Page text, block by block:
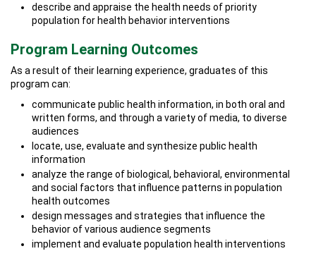
describe and appraise the health needs of priority
population for health behavior interventions
Program Learning Outcomes
As a result of their learning experience, graduates of this
program can:
communicate public health information, in both oral and
written forms, and through a variety of media, to diverse
audiences
locate, use, evaluate and synthesize public health
information
analyze the range of biological, behavioral, environmental
and social factors that influence patterns in population
health outcomes
design messages and strategies that influence the
behavior of various audience segments
implement and evaluate population health interventions